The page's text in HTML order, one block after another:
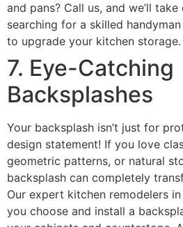
and pans? Call us, and we’ll
searching for a skilled
to upgrade your kitchen storage.
7. Eye-Catching
Backsplashes
Your backsplash isn’t just for
design statement! If you love
geometric patterns, or natural
backsplash can completely
Our expert kitchen remodelers
you choose and install a